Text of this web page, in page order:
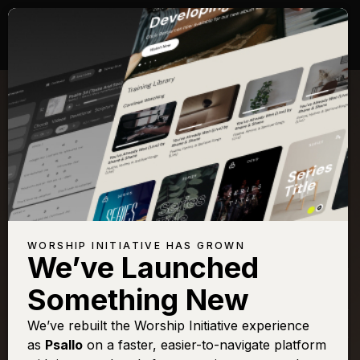
Songs with Scripture:
Hebrews 13
View Full Chapter
Browse All Scriptures
Title
View
Play
Set List
Harmony) [Live]
A Thousand Hallelujahs Sign In
Faithful Sign In Buy
WORSHIP INITIATIVE HAS GROWN
We’ve Launched
Something New
We’ve rebuilt the Worship Initiative experience
as Psallo on a faster, easier-to-navigate platform